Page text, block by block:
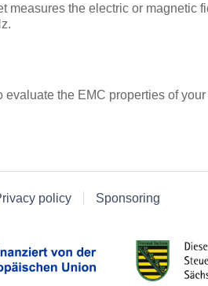
measures the electric or magnetic
evaluate the EMC properties of your
policy Sponsoring